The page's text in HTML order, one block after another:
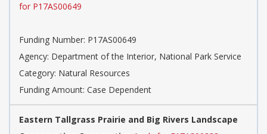
for P17AS00649
Funding Number: P17AS00649
Agency: Department of the Interior, National Park Service
Category: Natural Resources
Funding Amount: Case Dependent
Eastern Tallgrass Prairie and Big Rivers Landscape